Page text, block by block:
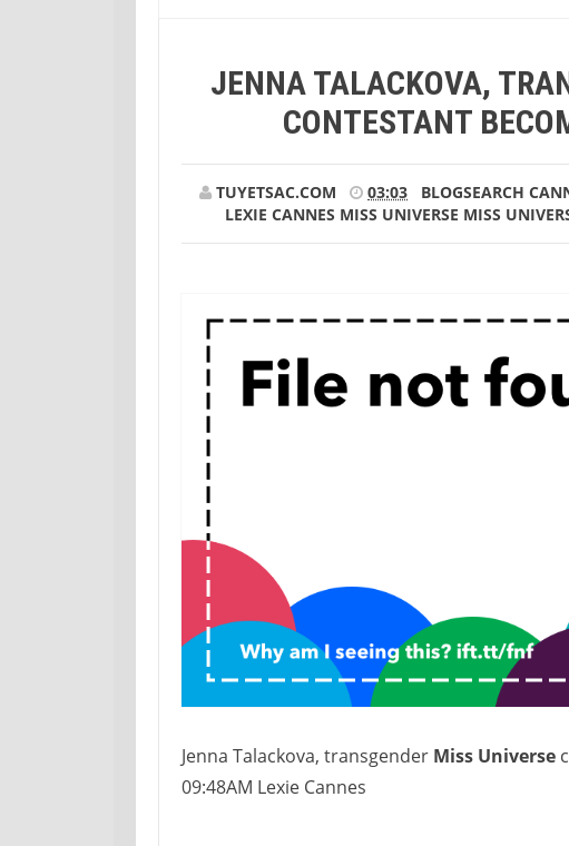
Talackova, transgender Miss Universe contestant
JENNA TALACKOVA,
CONTESTANT
TUYETSAC.COM 03:03 BLOGSEARCH
LEXIE CANNES MISS UNIVERSE MISS
Jenna Talackova, transgender Miss Universe
09:48AM Lexie Cannes